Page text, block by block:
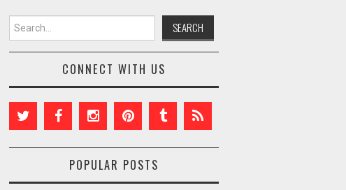
Search for:
CONNECT WITH US
POPULAR POSTS